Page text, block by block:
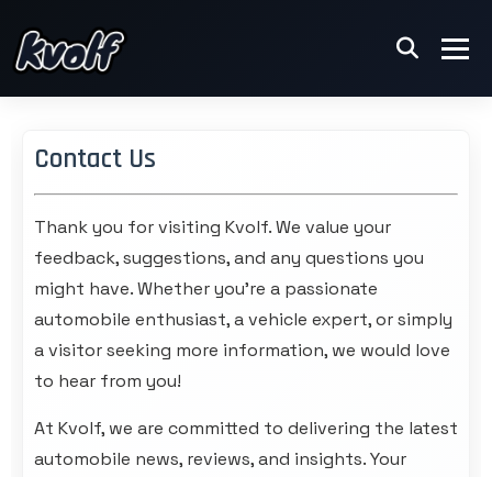
Contact Us
Thank you for visiting Kvolf. We value your
feedback, suggestions, and any questions you
might have. Whether you're a passionate
automobile enthusiast, a vehicle expert, or simply
a visitor seeking more information, we would love
to hear from you!
At Kvolf, we are committed to delivering the latest
automobile news, reviews, and insights. Your